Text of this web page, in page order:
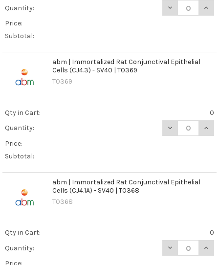
Quantity:
DECREASE
Price:
Subtotal:
abm | Immortalized Rat Conjunctival Epithelial
Cells (CJ4.3) - SV40 | T0369
T0369
Qty in Cart:
0
Quantity:
DECREASE
Price:
Subtotal:
abm | Immortalized Rat Conjunctival Epithelial
Cells (CJ4.1A) - SV40 | T0368
T0368
Qty in Cart:
0
Quantity:
DECREASE
Price: